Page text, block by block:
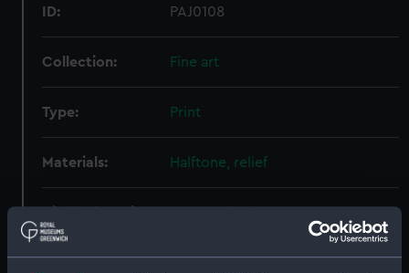
ID: PAJ0108
Collection: Fine art
Type: Print
Materials: Halftone, relief